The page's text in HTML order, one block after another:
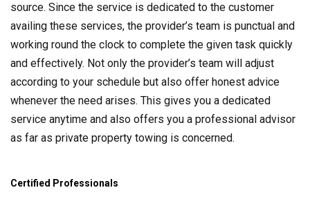
source. Since the service is dedicated to the customer
availing these services, the provider’s team is punctual and
working round the clock to complete the given task quickly
and effectively. Not only the provider’s team will adjust
according to your schedule but also offer honest advice
whenever the need arises. This gives you a dedicated
service anytime and also offers you a professional advisor
as far as private property towing is concerned.
Certified Professionals